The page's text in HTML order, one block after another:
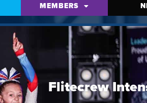
MEMBERS
Flitecrew